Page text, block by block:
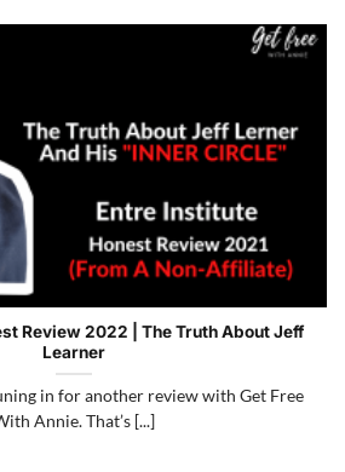
Review 2022 | The Truth About Jeff
Learner
in for another review with Get Free
Annie. That’s [...]